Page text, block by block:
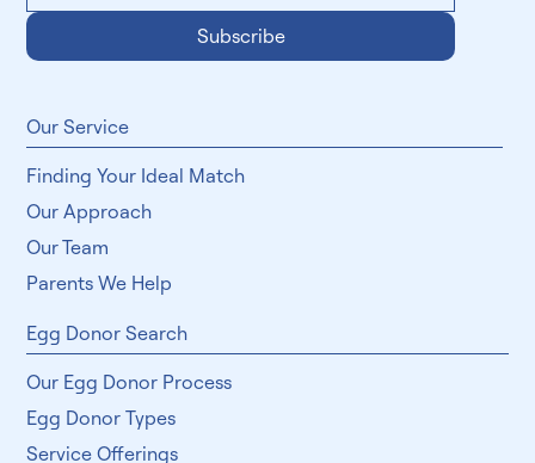
​Our Service
Finding Your Ideal Match
Our Team
Parents We Help
Egg Donor Search